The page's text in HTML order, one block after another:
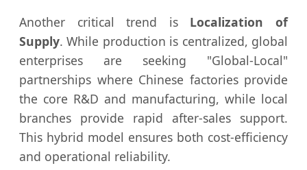
Another critical trend is Localization of
Supply. While production is centralized, global
enterprises are seeking "Global-Local"
partnerships where Chinese factories provide
the core R&D and manufacturing, while local
branches provide rapid after-sales support.
This hybrid model ensures both cost-efficiency
and operational reliability.